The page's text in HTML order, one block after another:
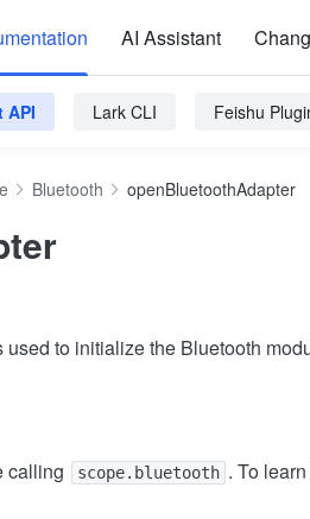
AI Assistant
API Lark CLI Feishu
Bluetooth openBluetoothAdapter
to initialize the Bluetooth
calling scope.bluetooth . To